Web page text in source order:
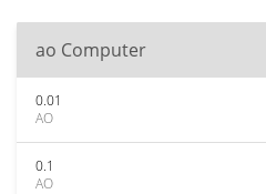
ao Computer
0.01
AO
0.1
AO